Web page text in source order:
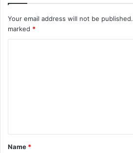
Your email address will not be published.
marked *
t
*
Name *